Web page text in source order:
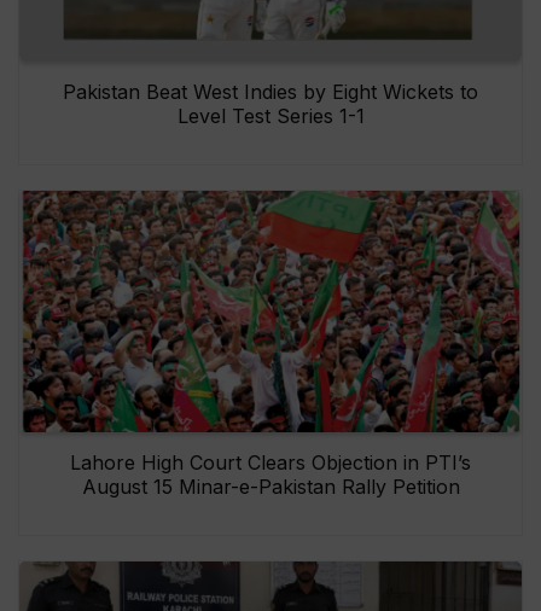
Pakistan Beat West Indies by Eight Wickets to
Level Test Series 1-1
Lahore High Court Clears Objection in PTI’s
August 15 Minar-e-Pakistan Rally Petition